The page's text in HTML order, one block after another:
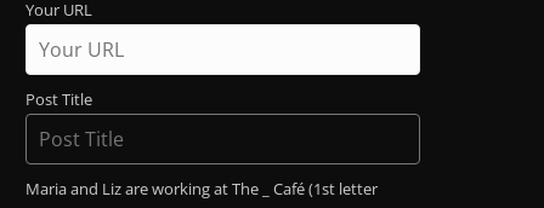
Your URL
Post Title
Maria and Liz are working at The _ Café (1st letter